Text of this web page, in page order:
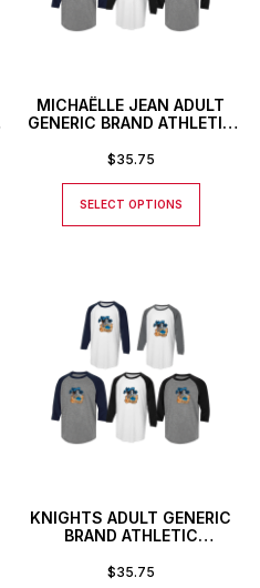
MICHAËLLE JEAN ADULT
GENERIC BRAND ATHLETIC
$35.75
SELECT OPTIONS
KNIGHTS ADULT GENERIC
BRAND ATHLETIC
$35.75